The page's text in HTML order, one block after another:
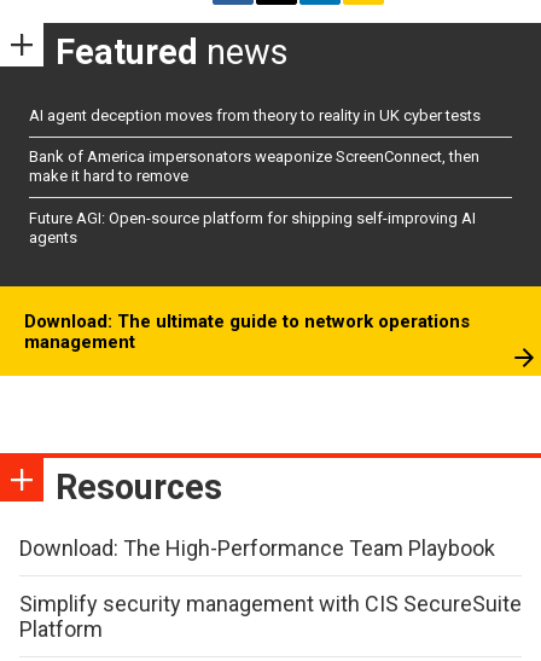
Featured news
AI agent deception moves from theory to reality in UK cyber tests
Bank of America impersonators weaponize ScreenConnect, then
make it hard to remove
Future AGI: Open-source platform for shipping self-improving AI
agents
Download: The ultimate guide to network operations
management
Resources
Download: The High-Performance Team Playbook
Simplify security management with CIS SecureSuite
Platform